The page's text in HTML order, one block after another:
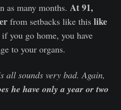
as many months. At 91,
from setbacks like this like
you go home, you have
to your organs.
all sounds very bad. Again,
he have only a year or two